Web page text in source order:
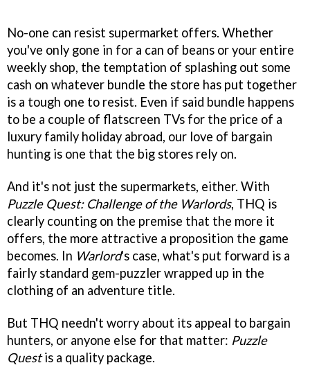
No-one can resist supermarket offers. Whether
you've only gone in for a can of beans or your entire
weekly shop, the temptation of splashing out some
cash on whatever bundle the store has put together
is a tough one to resist. Even if said bundle happens
to be a couple of flatscreen TVs for the price of a
luxury family holiday abroad, our love of bargain
hunting is one that the big stores rely on.
And it's not just the supermarkets, either. With
Puzzle Quest: Challenge of the Warlords, THQ is
clearly counting on the premise that the more it
offers, the more attractive a proposition the game
becomes. In Warlord's case, what's put forward is a
fairly standard gem-puzzler wrapped up in the
clothing of an adventure title.
But THQ needn't worry about its appeal to bargain
hunters, or anyone else for that matter: Puzzle
Questis a quality package.